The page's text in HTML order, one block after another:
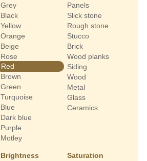
Grey
Black
Yellow
Orange
Beige
Rose
Red
Brown
Green
Turquoise
Blue
Dark blue
Purple
Motley
Panels
Slick stone
Rough stone
Stucco
Brick
Wood planks
Siding
Wood
Metal
Glass
Ceramics
Brightness
Saturation